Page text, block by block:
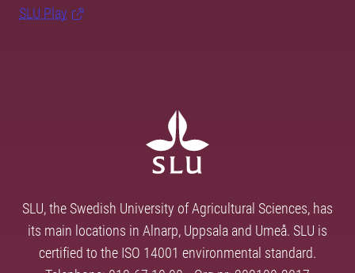
SLU Play
SLU, the Swedish University of Agricultural Sciences, has
its main locations in Alnarp, Uppsala and Umeå. SLU is
certified to the ISO 14001 environmental standard.